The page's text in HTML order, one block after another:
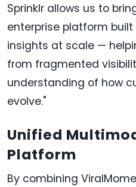
Sprinklr allows us to
enterprise platform
insights at scale —
from fragmented
understanding of how
evolve."
Unified
Platform
By combining